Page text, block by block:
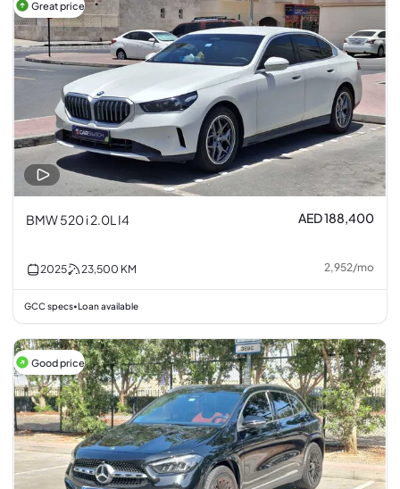
Great price
BMW 520 i 2.0L I4 AED 188,400
2025 23,500 KM 2,952/mo
GCC specs•Loan available
Good price